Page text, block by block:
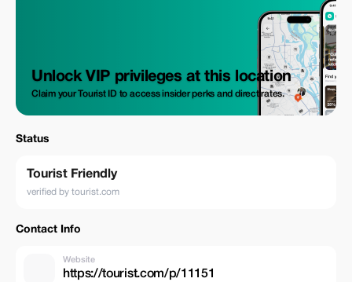
Unlock VIP privileges at this location
Claim your Tourist ID to access insider perks and direct rates.
Status
Tourist Friendly
verified by tourist.com
Contact Info
Website
https://tourist.com/p/11151